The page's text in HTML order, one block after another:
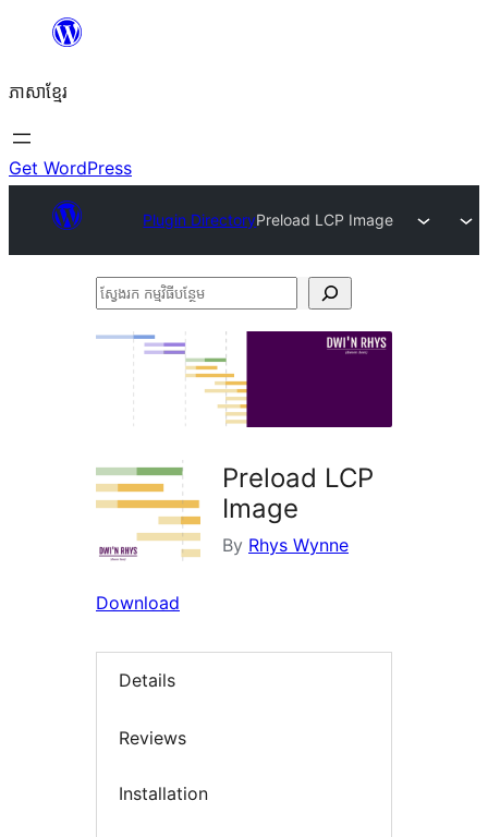
content
ភាសា​ខ្មែរ
Get WordPress
Plugin DirectoryPreload LCP Image
ស្វែងរក
Preload LCP
Image
By Rhys Wynne
Download
Details
Reviews
Installation